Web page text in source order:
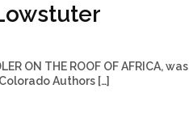
ON THE ROOF OF AFRICA, was
Authors […]